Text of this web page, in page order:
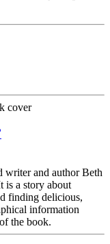
writer and author Beth
is a story about
finding delicious,
information
the book.